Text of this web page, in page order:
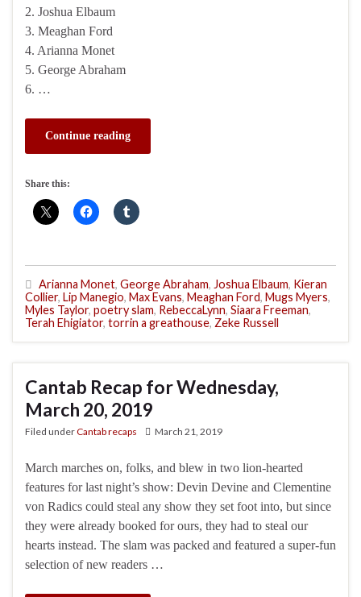
2. Joshua Elbaum
3. Meaghan Ford
4. Arianna Monet
5. George Abraham
6. …
Continue reading
Share this:
Arianna Monet, George Abraham, Joshua Elbaum, Kieran
Collier, Lip Manegio, Max Evans, Meaghan Ford, Mugs Myers,
Myles Taylor, poetry slam, RebeccaLynn, Siaara Freeman,
Terah Ehigiator, torrin a greathouse, Zeke Russell
Cantab Recap for Wednesday,
March 20, 2019
Filed underCantab recaps March 21, 2019
March marches on, folks, and blew in two lion-hearted
features for last night’s show: Devin Devine and Clementine
von Radics could steal any show they set foot into, but since
they were already booked for ours, they had to steal our
hearts instead. The slam was packed and featured a super-fun
selection of new readers …